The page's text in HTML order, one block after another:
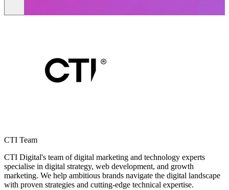
CTI Team
CTI Digital's team of digital marketing and technology experts
specialise in digital strategy, web development, and growth
marketing. We help ambitious brands navigate the digital landscape
with proven strategies and cutting-edge technical expertise.